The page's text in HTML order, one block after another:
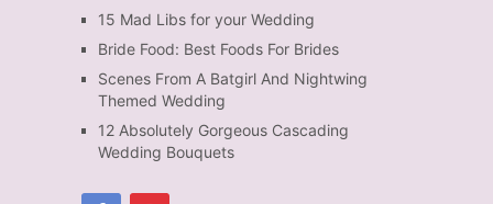
15 Mad Libs for your Wedding
Bride Food: Best Foods For Brides
Scenes From A Batgirl And Nightwing
Themed Wedding
12 Absolutely Gorgeous Cascading
Wedding Bouquets